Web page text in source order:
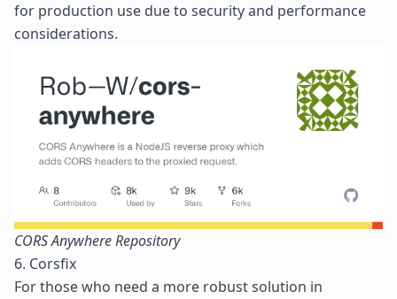
for production use due to security and performance
considerations.
CORS Anywhere Repository
6. Corsfix
For those who need a more robust solution in